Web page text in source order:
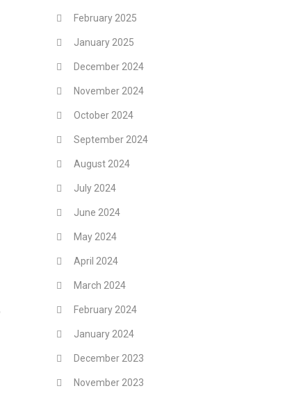
February 2025
January 2025
December 2024
November 2024
October 2024
September 2024
August 2024
July 2024
June 2024
May 2024
April 2024
March 2024
February 2024
January 2024
December 2023
November 2023